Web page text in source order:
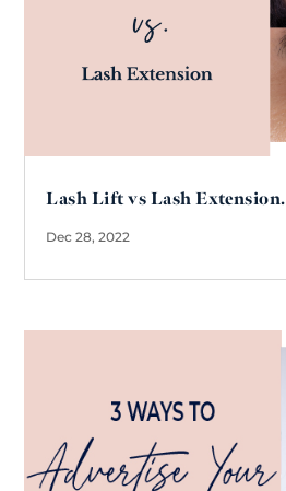
Lash Lift vs Lash
Dec 28, 2022